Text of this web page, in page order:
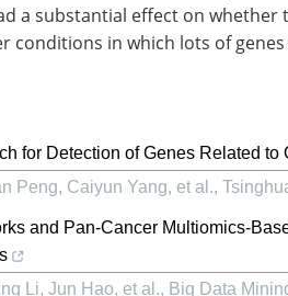
a substantial effect on whether
conditions in which lots of genes
for Detection of Genes Related
Peng, Caiyun Yang, et al.,
and Pan-Cancer Multiomics-
Li, Jun Hao, et al., Big Data